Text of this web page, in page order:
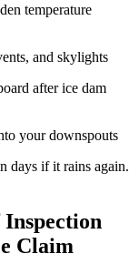
temperature
and skylights
after ice dam
your downspouts
days if it rains again.
Claim